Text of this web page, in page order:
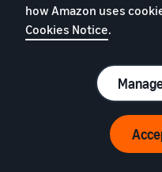
Around the world,
fulfilment centres
million square feet of
how Amazon uses
Cookies Notice.